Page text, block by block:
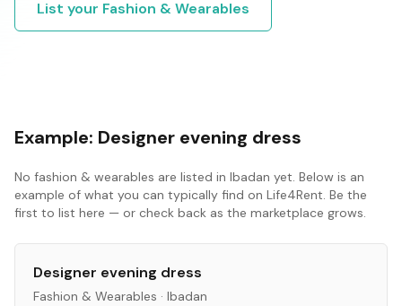
List your Fashion & Wearables
Example: Designer evening dress
No fashion & wearables are listed in Ibadan yet. Below is an
example of what you can typically find on Life4Rent. Be the
first to list here — or check back as the marketplace grows.
Designer evening dress
Fashion & Wearables · Ibadan